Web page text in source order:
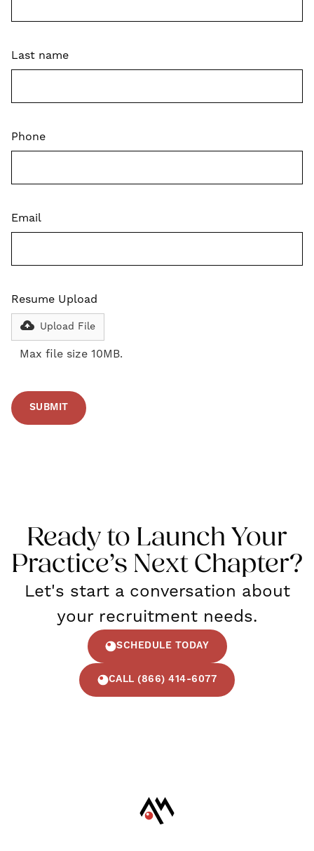
Last name
Phone
Email
Resume Upload
Upload File
Max file size 10MB.
Ready to Launch Your
Practice’s Next Chapter?
Let's start a conversation about
your recruitment needs.
SCHEDULE TODAY
CALL (866) 414-6077